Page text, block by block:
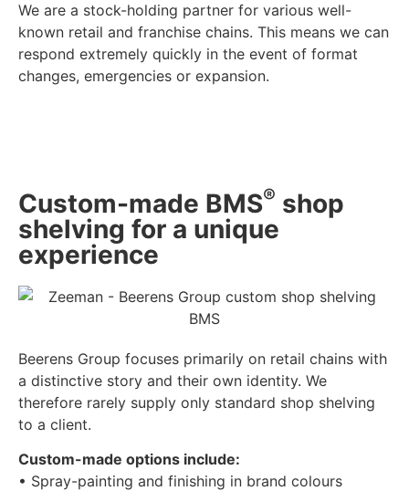
We are a stock-holding partner for various well-
known retail and franchise chains. This means we can
respond extremely quickly in the event of format
changes, emergencies or expansion.
Custom-made BMS® shop
shelving for a unique
experience
Beerens Group focuses primarily on retail chains with
a distinctive story and their own identity. We
therefore rarely supply only standard shop shelving
to a client.
Custom-made options include:
• Spray-painting and finishing in brand colours